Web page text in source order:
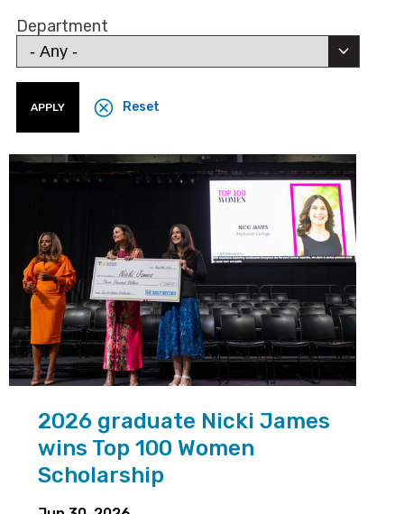
Department
2026 graduate Nicki James
wins Top 100 Women
Scholarship